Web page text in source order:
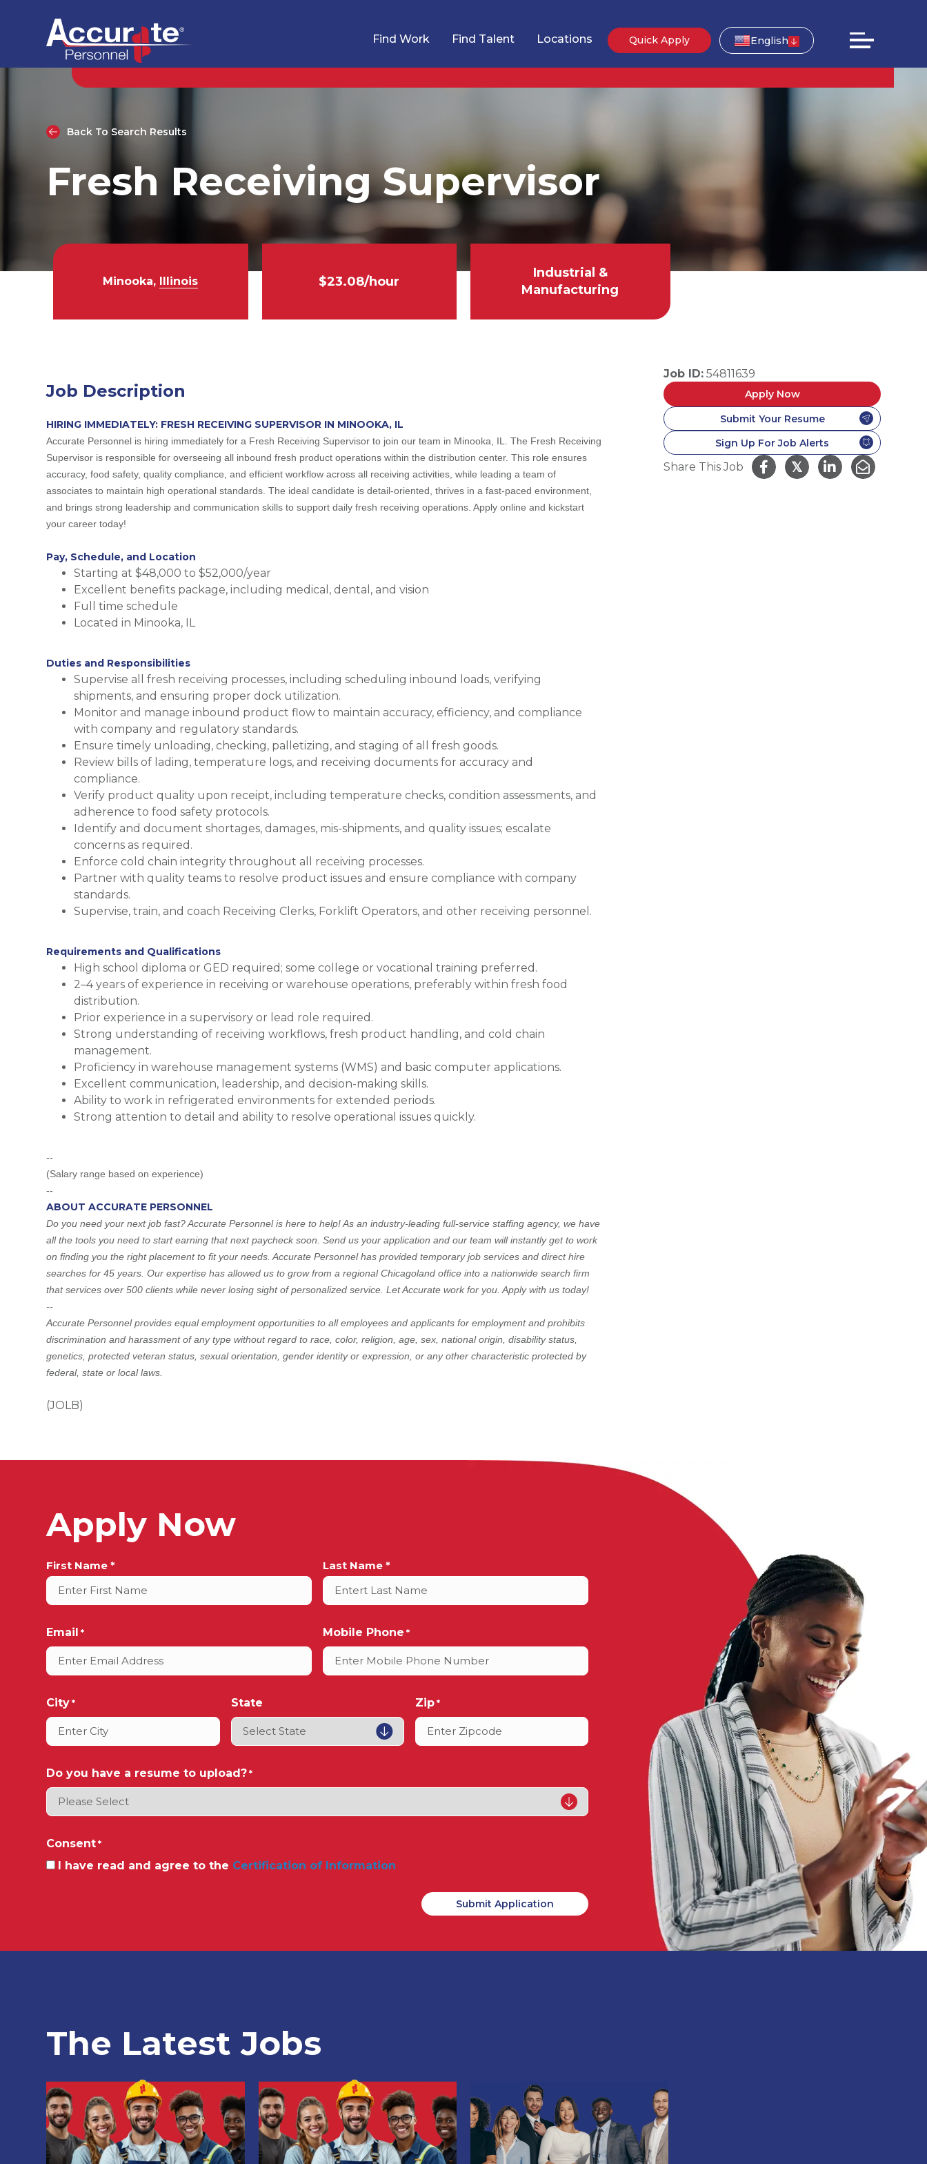
Find Work Find Talent Locations Quick Apply English
Back To Search Results
Fresh Receiving Supervisor
Minooka, Illinois $23.08/hour
Industrial &
Manufacturing
Job Description
HIRING IMMEDIATELY: FRESH RECEIVING SUPERVISOR IN MINOOKA, IL
Accurate Personnel is hiring immediately for a Fresh Receiving Supervisor to join our team in Minooka, IL. The Fresh Receiving
Supervisor is responsible for overseeing all inbound fresh product operations within the distribution center. This role ensures
accuracy, food safety, quality compliance, and efficient workflow across all receiving activities, while leading a team of
associates to maintain high operational standards. The ideal candidate is detail-oriented, thrives in a fast-paced environment,
and brings strong leadership and communication skills to support daily fresh receiving operations. Apply online and kickstart
your career today!
Pay, Schedule, and Location
Starting at $48,000 to $52,000/year
Excellent benefits package, including medical, dental, and vision
Full time schedule
Located in Minooka, IL
Duties and Responsibilities
Supervise all fresh receiving processes, including scheduling inbound loads, verifying
shipments, and ensuring proper dock utilization.
Monitor and manage inbound product flow to maintain accuracy, efficiency, and compliance
with company and regulatory standards.
Ensure timely unloading, checking, palletizing, and staging of all fresh goods.
Review bills of lading, temperature logs, and receiving documents for accuracy and
compliance.
Verify product quality upon receipt, including temperature checks, condition assessments, and
adherence to food safety protocols.
Identify and document shortages, damages, mis-shipments, and quality issues; escalate
concerns as required.
Enforce cold chain integrity throughout all receiving processes.
Partner with quality teams to resolve product issues and ensure compliance with company
standards.
Supervise, train, and coach Receiving Clerks, Forklift Operators, and other receiving personnel.
Requirements and Qualifications
High school diploma or GED required; some college or vocational training preferred.
2–4 years of experience in receiving or warehouse operations, preferably within fresh food
distribution.
Prior experience in a supervisory or lead role required.
Strong understanding of receiving workflows, fresh product handling, and cold chain
management.
Proficiency in warehouse management systems (WMS) and basic computer applications.
Excellent communication, leadership, and decision-making skills.
Ability to work in refrigerated environments for extended periods.
Strong attention to detail and ability to resolve operational issues quickly.
--
(Salary range based on experience)
--
ABOUT ACCURATE PERSONNEL
Do you need your next job fast? Accurate Personnel is here to help! As an industry-leading full-service staffing agency, we have
all the tools you need to start earning that next paycheck soon. Send us your application and our team will instantly get to work
on finding you the right placement to fit your needs. Accurate Personnel has provided temporary job services and direct hire
searches for 45 years. Our expertise has allowed us to grow from a regional Chicagoland office into a nationwide search firm
that services over 500 clients while never losing sight of personalized service. Let Accurate work for you. Apply with us today!
--
Accurate Personnel provides equal employment opportunities to all employees and applicants for employment and prohibits
discrimination and harassment of any type without regard to race, color, religion, age, sex, national origin, disability status,
genetics, protected veteran status, sexual orientation, gender identity or expression, or any other characteristic protected by
federal, state or local laws.
(JOLB)
Job ID: 54811639
Apply Now
Submit Your Resume
Sign Up For Job Alerts
Share This Job 𝕏
Apply Now
Full
Name
First Name * Last Name *
Email * Mobile Phone *
City * State Zip *
Do you have a resume to upload? *
Consent *
I have read and agree to the Certification of Information
The Latest Jobs